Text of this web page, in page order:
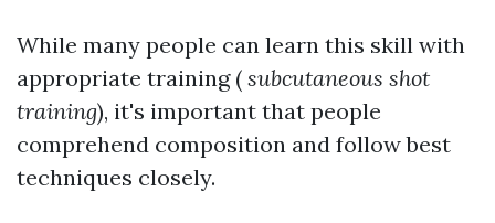
While many people can learn this skill with
appropriate training ( subcutaneous shot
training), it's important that people
comprehend composition and follow best
techniques closely.